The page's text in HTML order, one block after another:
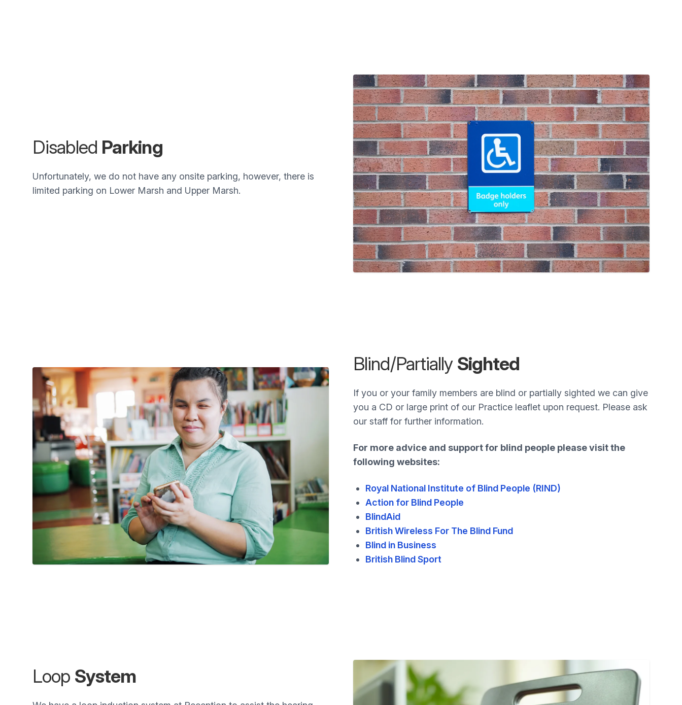
Disabled Parking
Unfortunately, we do not have any onsite parking, however, there is
limited parking on Lower Marsh and Upper Marsh.
Blind/Partially Sighted
If you or your family members are blind or partially sighted we can give
you a CD or large print of our Practice leaflet upon request. Please ask
our staff for further information.
For more advice and support for blind people please visit the
following websites:
Royal National Institute of Blind People (RIND)
Action for Blind People
BlindAid
British Wireless For The Blind Fund
Blind in Business
British Blind Sport
Loop System